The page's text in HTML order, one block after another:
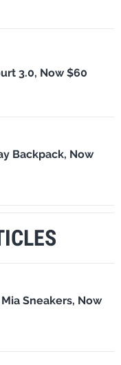
3.0, Now $60
Backpack, Now
Sneakers, Now